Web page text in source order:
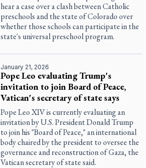
hear a case over a clash between Catholic
preschools and the state of Colorado over
whether those schools can participate in the
state's universal preschool program.
January 21, 2026
Pope Leo evaluating Trump's
invitation to join Board of Peace,
Vatican's secretary of state says
Pope Leo XIV is currently evaluating an
invitation by U.S. President Donald Trump
to join his "Board of Peace," an international
body chaired by the president to oversee the
governance and reconstruction of Gaza, the
Vatican secretary of state said.